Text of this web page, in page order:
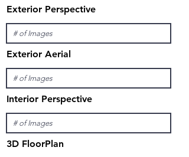
Exterior Perspective
Exterior Aerial
Interior Perspective
3D FloorPlan